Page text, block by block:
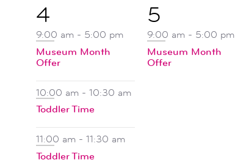
5
events,
4
9:00 am - 5:00 pm
Museum Month
Offer
10:00 am - 10:30 am
Toddler Time
11:00 am - 11:30 am
Toddler Time
1
event,
5
9:00 am - 5:00 pm
Museum Month
Offer